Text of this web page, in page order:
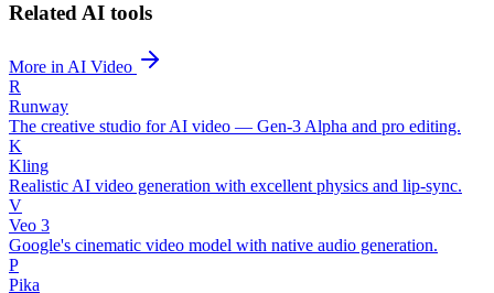
Related AI tools
More in AI Video
R
Runway
The creative studio for AI video — Gen-3 Alpha and pro editing.
K
Kling
Realistic AI video generation with excellent physics and lip-sync.
V
Veo 3
Google's cinematic video model with native audio generation.
P
Pika